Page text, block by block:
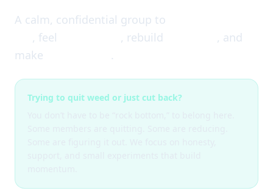
A calm, confidential group to
, feel , rebuild
, and
make
.
Trying to quit weed or just cut back?